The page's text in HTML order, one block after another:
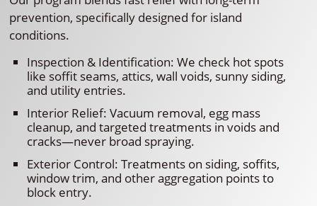
prevention, specifically designed for island
conditions.
Inspection & Identification: We check hot spots
like soffit seams, attics, wall voids, sunny siding,
and utility entries.
Interior Relief: Vacuum removal, egg mass
cleanup, and targeted treatments in voids and
cracks—never broad spraying.
Exterior Control: Treatments on siding, soffits,
window trim, and other aggregation points to
block entry.